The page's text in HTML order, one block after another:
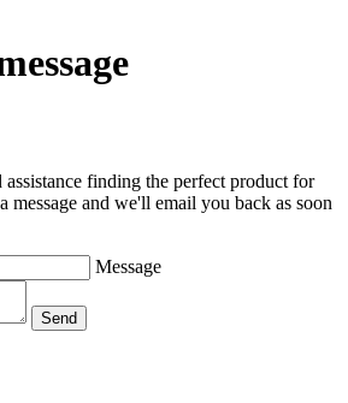
assistance finding the perfect product for
message and we'll email you back as soon
Message